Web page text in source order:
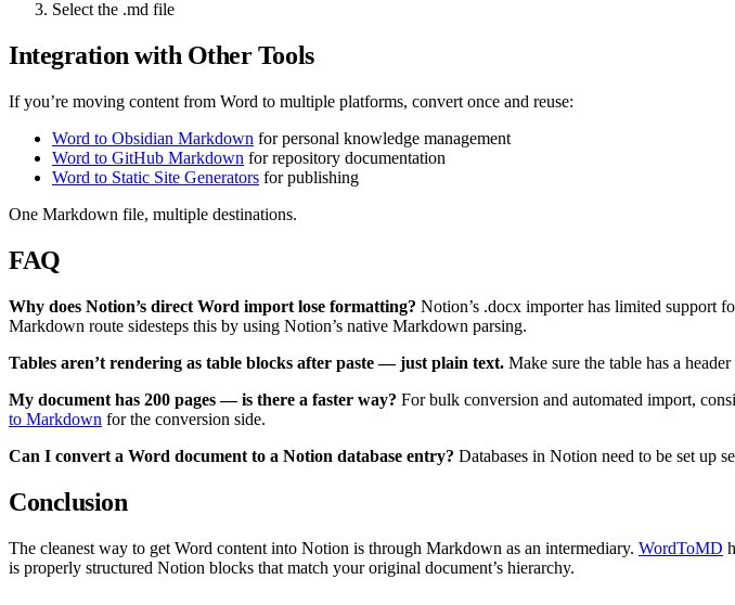
Select the .md file
Integration with Other Tools
If you’re moving content from Word to multiple platforms, convert once and reuse:
Word to Obsidian Markdown for personal knowledge management
Word to GitHub Markdown for repository documentation
Word to Static Site Generators for publishing
One Markdown file, multiple destinations.
FAQ
Why does Notion’s direct Word import lose formatting? Notion’s .docx importer has limited support
Markdown route sidesteps this by using Notion’s native Markdown parsing.
Tables aren’t rendering as table blocks after paste — just plain text. Make sure the table has a
My document has 200 pages — is there a faster way? For bulk conversion and automated import,
to Markdown for the conversion side.
Can I convert a Word document to a Notion database entry? Databases in Notion need to be set up
Conclusion
The cleanest way to get Word content into Notion is through Markdown as an intermediary. WordToMD
is properly structured Notion blocks that match your original document’s hierarchy.